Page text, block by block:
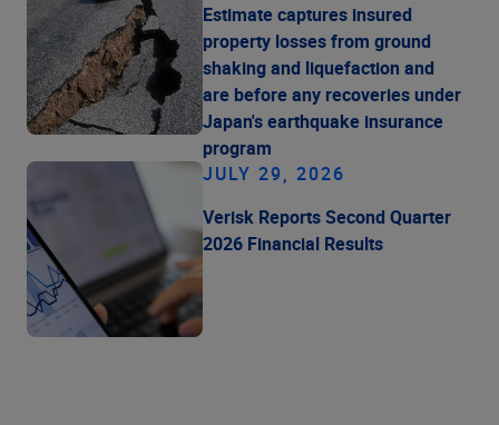
Estimate captures insured
property losses from ground
shaking and liquefaction and
are before any recoveries under
Japan's earthquake insurance
program
JULY 29, 2026
Verisk Reports Second Quarter
2026 Financial Results